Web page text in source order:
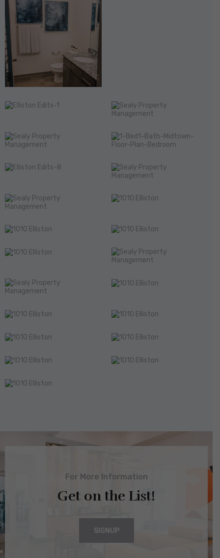
For More Information
Get on the List!
SIGNUP